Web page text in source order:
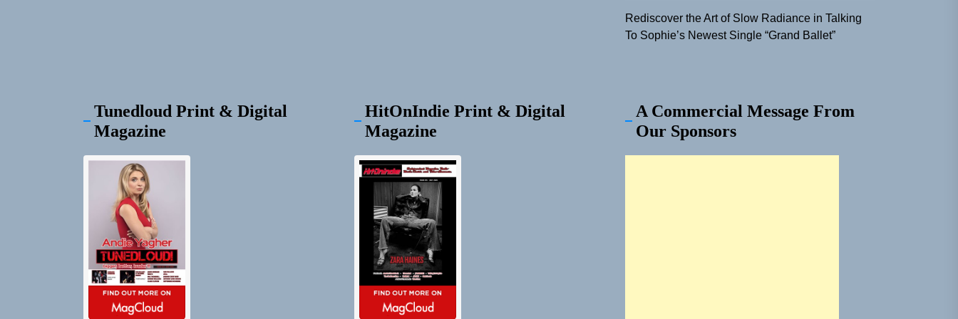
Rediscover the Art of Slow Radiance in Talking
To Sophie’s Newest Single “Grand Ballet”
Tunedloud Print & Digital
Magazine
HitOnIndie Print & Digital
Magazine
A Commercial Message From
Our Sponsors